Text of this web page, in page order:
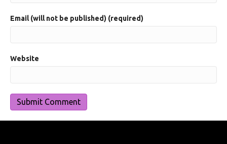
Email (will not be published) (required)
Website